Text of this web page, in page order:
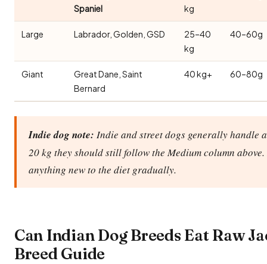
Spaniel
kg
Large Labrador, Golden, GSD
25–40
kg
40–60g
Giant
Great Dane, Saint
Bernard
40 kg+ 60–80g
Indie dog note: Indie and street dogs generally handle
20 kg they should still follow the Medium column
anything new to the diet gradually.
Can Indian Dog Breeds Eat Raw
Breed Guide